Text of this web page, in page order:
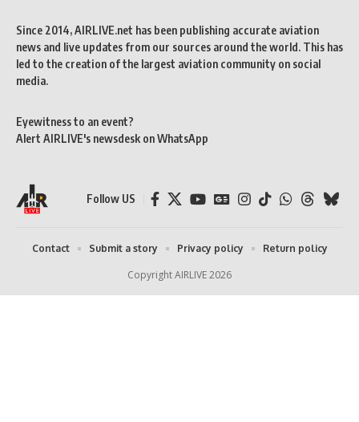
Since 2014, AIRLIVE.net has been publishing accurate aviation
news and live updates from our sources around the world. This has
led to the creation of the largest aviation community on social
media.
Eyewitness to an event?
Alert AIRLIVE's newsdesk on WhatsApp
Follow US
Copyright AIRLIVE 2026
Contact Submit a story Privacy policy Return policy